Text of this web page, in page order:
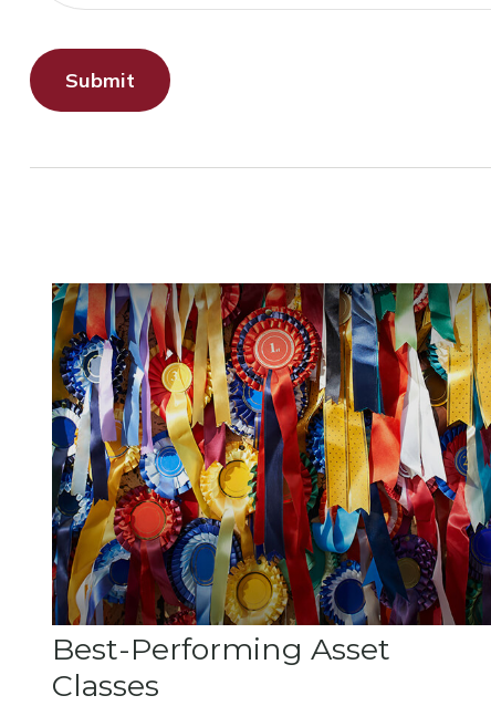
Best-Performing Asset
Classes